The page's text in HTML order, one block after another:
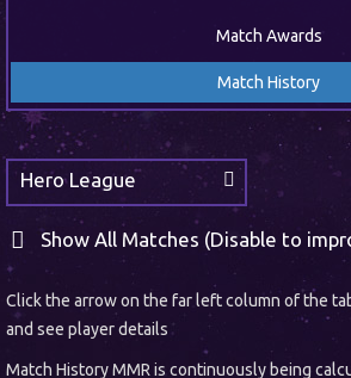
Match Awards
Match History
Hero League
Show All Matches (Disable to
Click the arrow on the far left column of the
and see player details
Match History MMR is continuously being